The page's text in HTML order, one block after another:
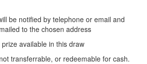
be notified by telephone or email and
to the chosen address
available in this draw
transferrable, or redeemable for cash.